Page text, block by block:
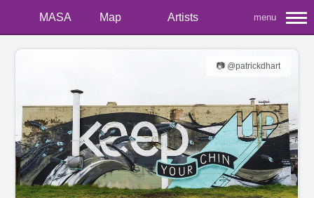
MASA Map Artists menu
📷 @patrickdhart